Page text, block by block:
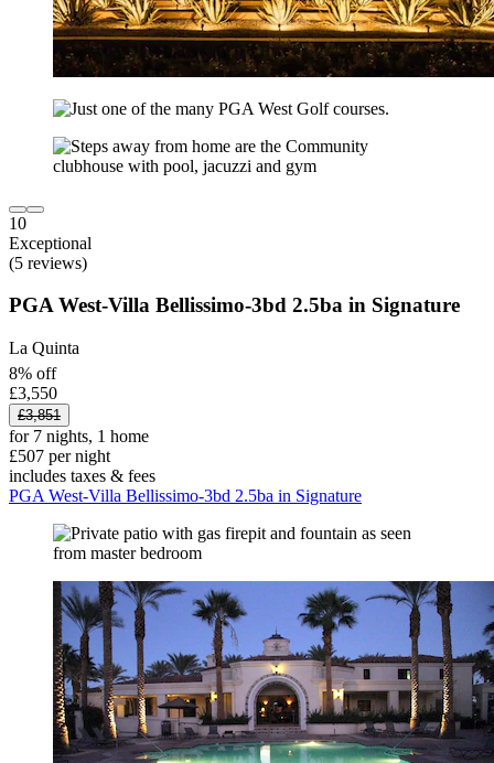
10
Exceptional
(5 reviews)
PGA West-Villa Bellissimo-3bd 2.5ba in Signature
La Quinta
8% off
£3,550
£3,851
for 7 nights, 1 home
£507 per night
includes taxes & fees
PGA West-Villa Bellissimo-3bd 2.5ba in Signature